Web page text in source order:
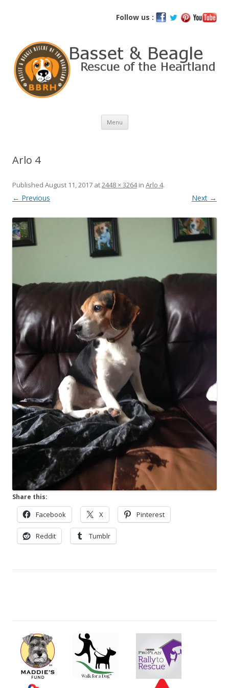
Follow us :
Basset and Beagle Rescue of the
Menu Skip
content
Arlo 4
Published August 11, 2017 at2448 × 3264in Arlo 4.
← Previous Next →
Share this:
Facebook X Pinterest
Reddit Tumblr